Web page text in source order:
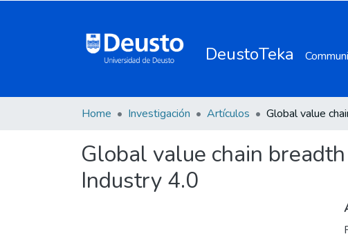
DeustoTeka
Home Investigación Artículos
Global value chain
Industry 4.0